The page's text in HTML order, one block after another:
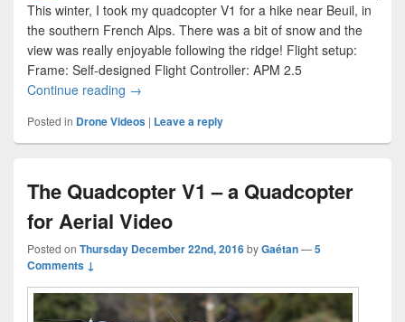
This winter, I took my quadcopter V1 for a hike near Beuil, in
the southern French Alps. There was a bit of snow and the
view was really enjoyable following the ridge! Flight setup:
Frame: Self-designed Flight Controller: APM 2.5
Continue reading Flying Over the Mountain Ridge at Sunset
→
Posted in Drone Videos | Leave a reply
The Quadcopter V1 – a Quadcopter
for Aerial Video
Posted on Thursday December 22nd, 2016byGaétan—5
Comments ↓